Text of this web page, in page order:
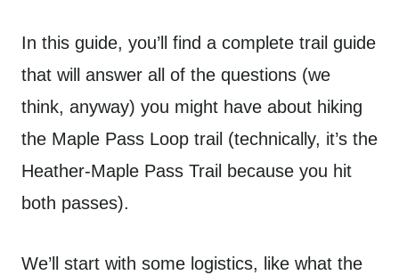
In this guide, you’ll find a complete trail guide
that will answer all of the questions (we
think, anyway) you might have about hiking
the Maple Pass Loop trail (technically, it’s the
Heather-Maple Pass Trail because you hit
both passes).
We’ll start with some logistics, like what the